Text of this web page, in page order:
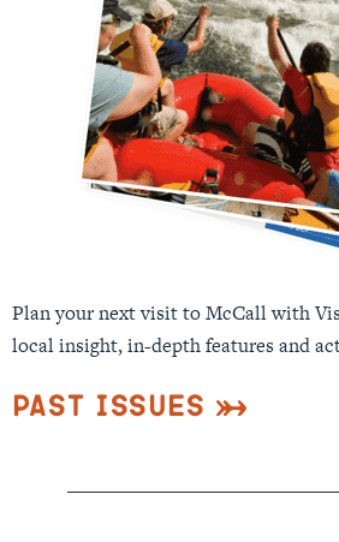
Plan your next visit to McCall with
local insight, in-depth features and
Past Issues